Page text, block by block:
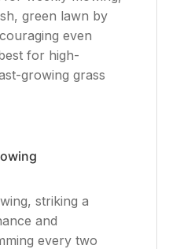
green lawn by
even
for high-
growing grass
striking a
and
every two